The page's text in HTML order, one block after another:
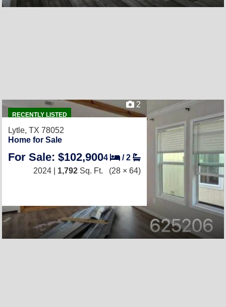
RECENTLY LISTED
2
Lytle, TX 78052
Home for Sale
For Sale: $102,9004 /2
2024 | 1,792 Sq. Ft. (28 × 64)